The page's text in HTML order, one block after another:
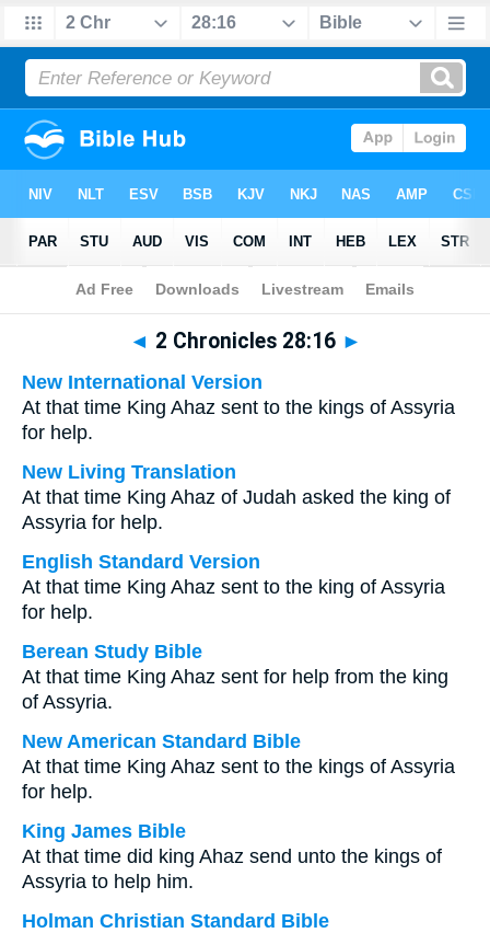
Bible>Multilingual> 2 Chronicles 28:16
◄ 2 Chronicles 28:16 ►
New International Version
At that time King Ahaz sent to the kings of Assyria
for help.
New Living Translation
At that time King Ahaz of Judah asked the king of
Assyria for help.
English Standard Version
At that time King Ahaz sent to the king of Assyria
for help.
Berean Study Bible
At that time King Ahaz sent for help from the king
of Assyria.
New American Standard Bible
At that time King Ahaz sent to the kings of Assyria
for help.
King James Bible
At that time did king Ahaz send unto the kings of
Assyria to help him.
Holman Christian Standard Bible